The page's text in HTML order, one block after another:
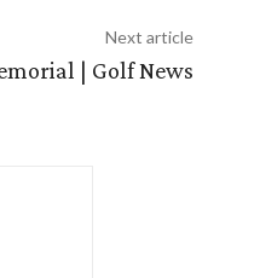
Next article
| Golf News